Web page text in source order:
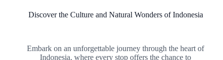
Discover the Culture and Natural Wonders of Indonesia
Embark on an unforgettable journey through the heart of
Indonesia, where every stop offers the chance to